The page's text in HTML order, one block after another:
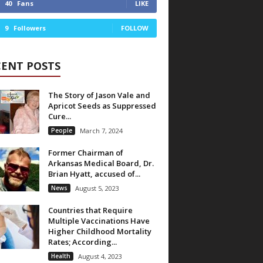
40 Fans LIKE
9 Followers FOLLOW
POSTS
The Story of Jason Vale and
Apricot Seeds as Suppressed
Cure...
People March 7, 2024
Former Chairman of
Arkansas Medical Board, Dr.
Brian Hyatt, accused of...
News August 5, 2023
Countries that Require
Multiple Vaccinations Have
Higher Childhood Mortality
Rates; According...
Health August 4, 2023